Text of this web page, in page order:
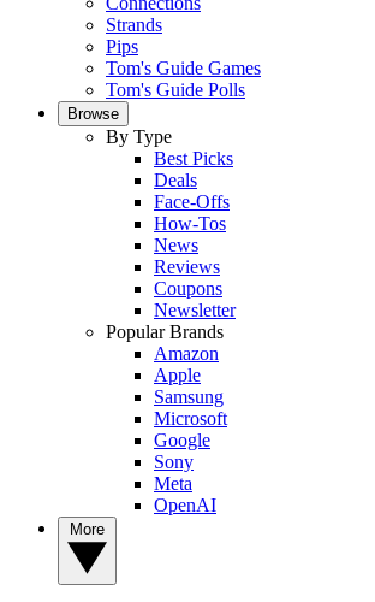
Strands
Pips
Tom's Guide Games
Tom's Guide Polls
Browse
By Type
Best Picks
Deals
Face-Offs
How-Tos
News
Reviews
Coupons
Newsletter
Popular Brands
Amazon
Apple
Samsung
Microsoft
Google
Sony
Meta
OpenAI